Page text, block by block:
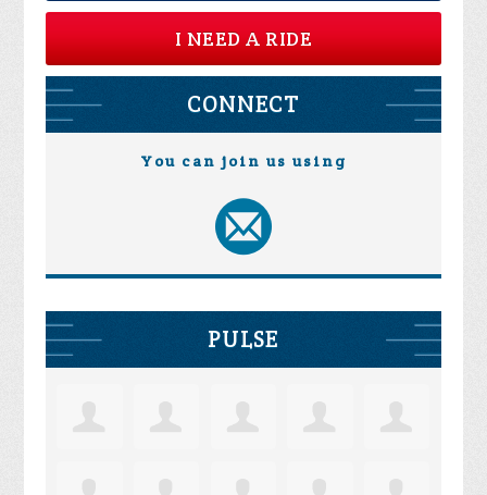
I NEED A RIDE
CONNECT
You can join us using
PULSE